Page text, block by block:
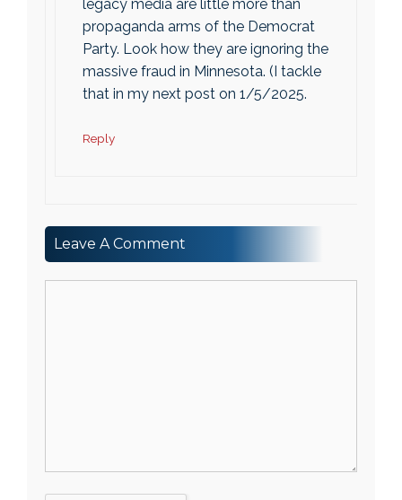
legacy media are little more than
propaganda arms of the Democrat
Party. Look how they are ignoring the
massive fraud in Minnesota. (I tackle
that in my next post on 1/5/2025.
Reply
Leave A Comment